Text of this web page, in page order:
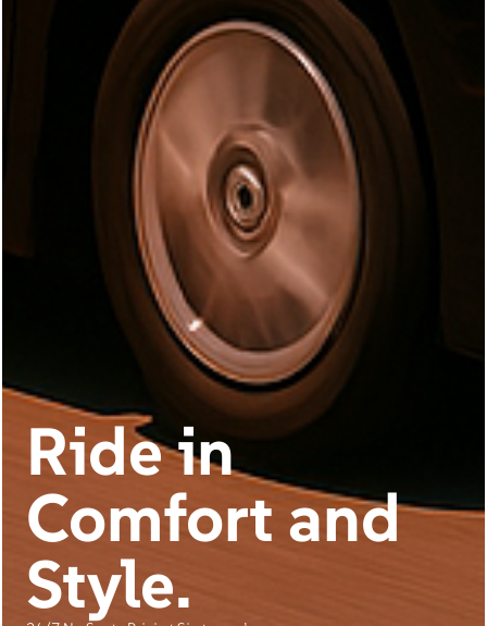
Ride in
Comfort and
Style.